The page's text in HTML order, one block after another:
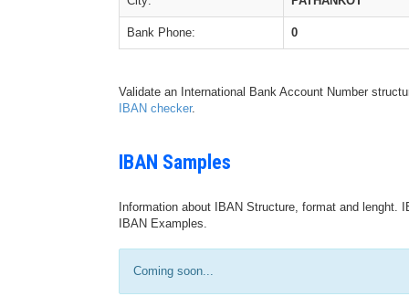
Bank Phone: 0
Validate an International Bank Account Number
IBAN checker.
IBAN Samples
Information about IBAN Structure, format and
IBAN Examples.
Coming soon...